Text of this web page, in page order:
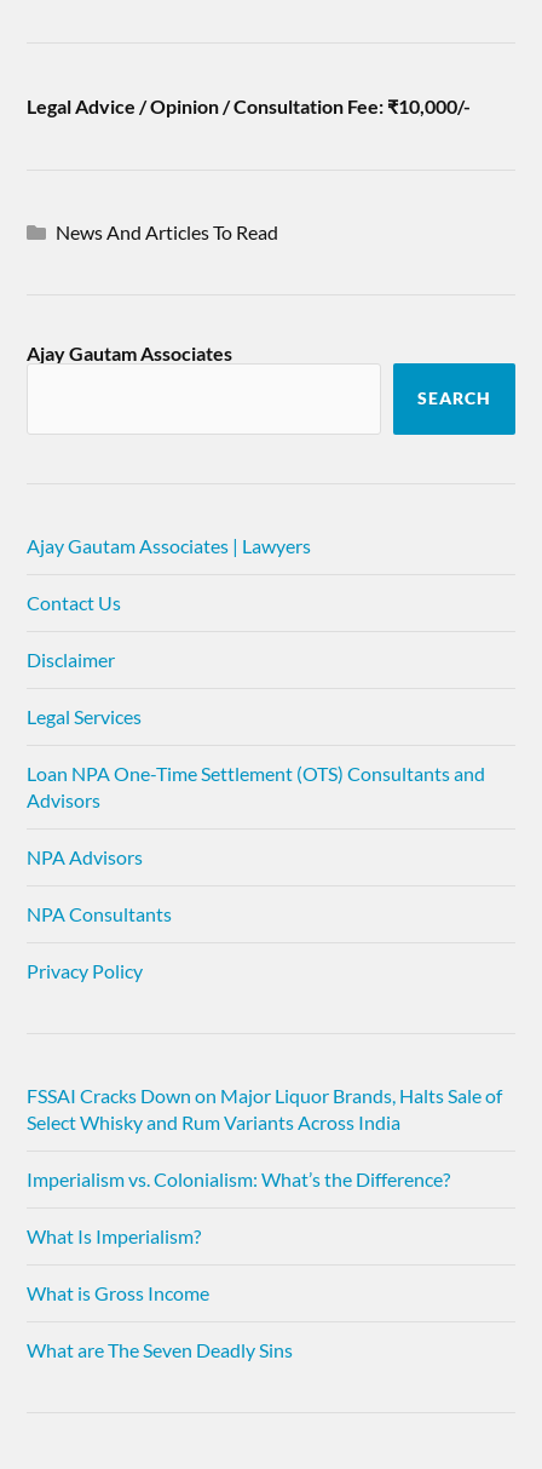
Legal Advice / Opinion / Consultation Fee: ₹10,000/-
News And Articles To Read
Ajay Gautam Associates
SEARCH
Ajay Gautam Associates | Lawyers
Contact Us
Disclaimer
Legal Services
Loan NPA One-Time Settlement (OTS) Consultants and
Advisors
NPA Advisors
NPA Consultants
Privacy Policy
FSSAI Cracks Down on Major Liquor Brands, Halts Sale of
Select Whisky and Rum Variants Across India
Imperialism vs. Colonialism: What’s the Difference?
What Is Imperialism?
What is Gross Income
What are The Seven Deadly Sins